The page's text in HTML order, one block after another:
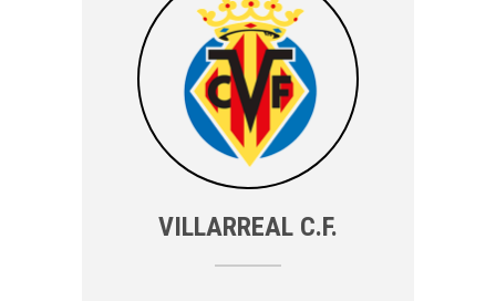
VILLARREAL C.F.